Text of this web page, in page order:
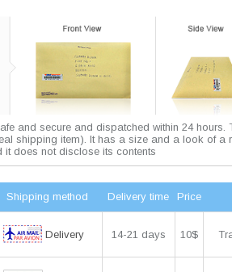
and secure and dispatched within 24 hours.
shipping item). It has a size and a look of a
it does not disclose its contents
Shipping method Delivery time Price
Delivery 14-21 days 10$